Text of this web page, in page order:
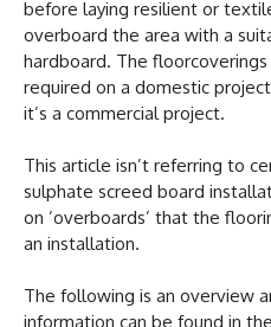
before laying resilient or
overboard the area with a
hardboard. The
required on a domestic
it’s a commercial project.
This article isn’t referring to
sulphate screed board
on ’overboards’ that the
an installation.
The following is an overview
information can be found in